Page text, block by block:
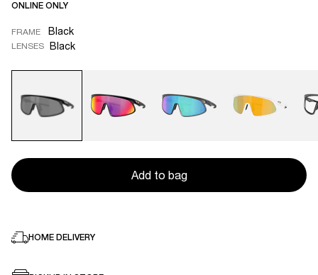
ONLINE ONLY
FRAME Black
LENSES Black
Add to bag
HOME DELIVERY